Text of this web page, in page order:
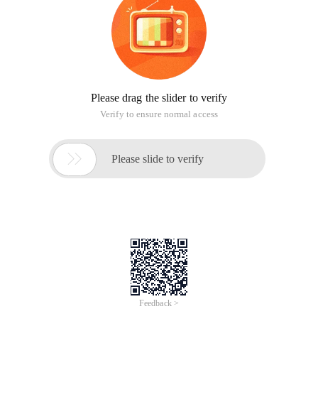
Please drag the slider to verify
Verify to ensure normal access
 Please slide to verify
Feedback >